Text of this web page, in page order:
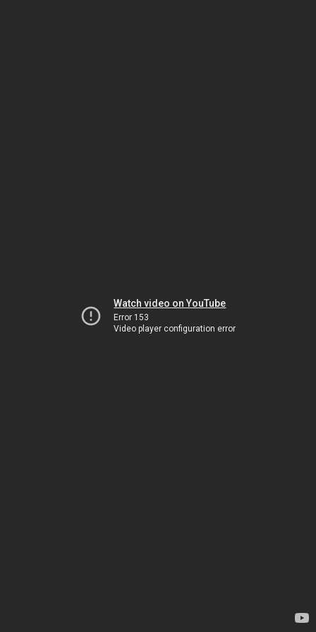
Watch video on YouTube
Error 153
Video player configuration error